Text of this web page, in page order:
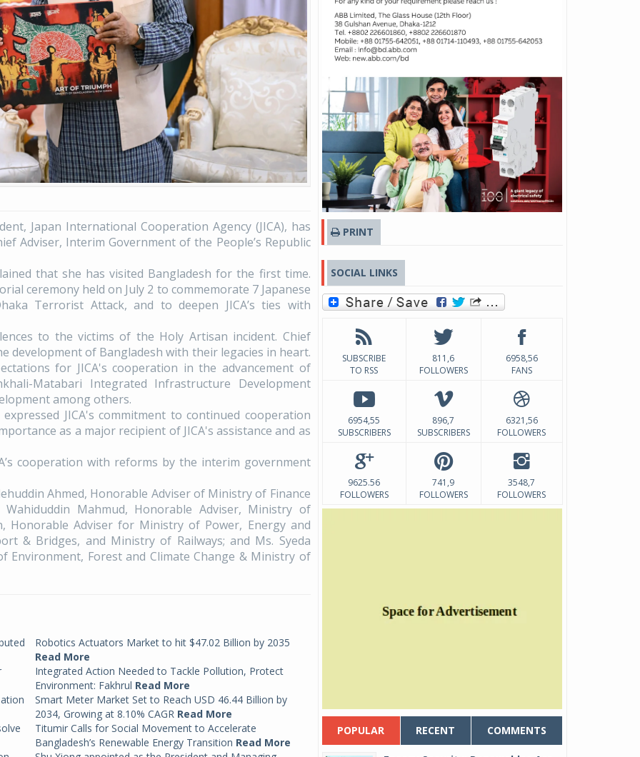
Japan International Cooperation Agency (JICA), has
Adviser, Interim Government of the People’s Republic
that she has visited Bangladesh for the first time.
ceremony held on July 2 to commemorate 7 Japanese
Terrorist Attack, and to deepen JICA’s ties with
to the victims of the Holy Artisan incident. Chief
development of Bangladesh with their legacies in heart.
for JICA's cooperation in the advancement of
Matabari Integrated Infrastructure Development
among others.
JICA's commitment to continued cooperation
as a major recipient of JICA's assistance and as
cooperation with reforms by the interim government
Ahmed, Honorable Adviser of Ministry of Finance
Mahmud, Honorable Adviser, Ministry of
Honorable Adviser for Ministry of Power, Energy and
& Bridges, and Ministry of Railways; and Ms. Syeda
Environment, Forest and Climate Change & Ministry of
Robotics Actuators Market to hit $47.02 Billion by 2035
Read More
Integrated Action Needed to Tackle Pollution, Protect
Environment: Fakhrul Read More
Smart Meter Market Set to Reach USD 46.44 Billion by
2034, Growing at 8.10% CAGR Read More
Titumir Calls for Social Movement to Accelerate
Bangladesh’s Renewable Energy Transition Read More
PRINT
SOCIAL LINKS
SUBSCRIBE
TO RSS
811,6
FOLLOWERS
6958,56
FANS
6954,55
SUBSCRIBERS
896,7
SUBSCRIBERS
6321,56
FOLLOWERS
9625.56
FOLLOWERS
741,9
FOLLOWERS
3548,7
FOLLOWERS
POPULAR RECENT COMMENTS